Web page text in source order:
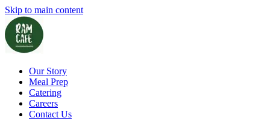
Skip to main content
Our Story
Meal Prep
Catering
Careers
Contact Us